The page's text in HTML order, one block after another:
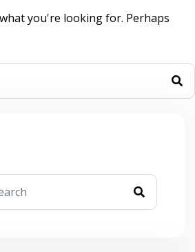
you're looking for. Perhaps